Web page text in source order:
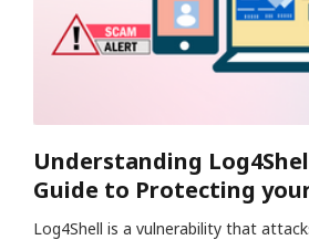
Understanding
Guide to Protecting
Log4Shell is a vulnerability that